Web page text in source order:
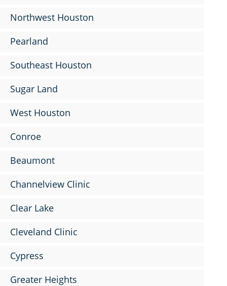
Northwest Houston
Pearland
Southeast Houston
Sugar Land
West Houston
Conroe
Beaumont
Channelview Clinic
Clear Lake
Cleveland Clinic
Cypress
Greater Heights